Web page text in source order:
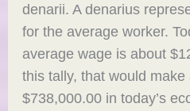
denarii. A denarius
for the average worker.
average wage is about
this tally, that would
$738,000.00 in today’s